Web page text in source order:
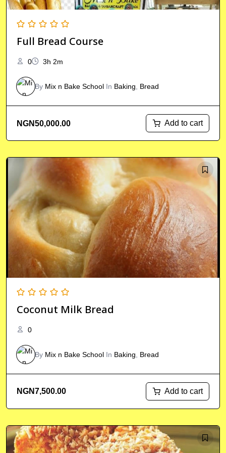
Full Bread Course
0 3h 2m
By Mix n Bake School In Baking Bread
NGN50,000.00 Add to cart
Coconut Milk Bread
0
By Mix n Bake School In Baking Bread
NGN7,500.00 Add to cart